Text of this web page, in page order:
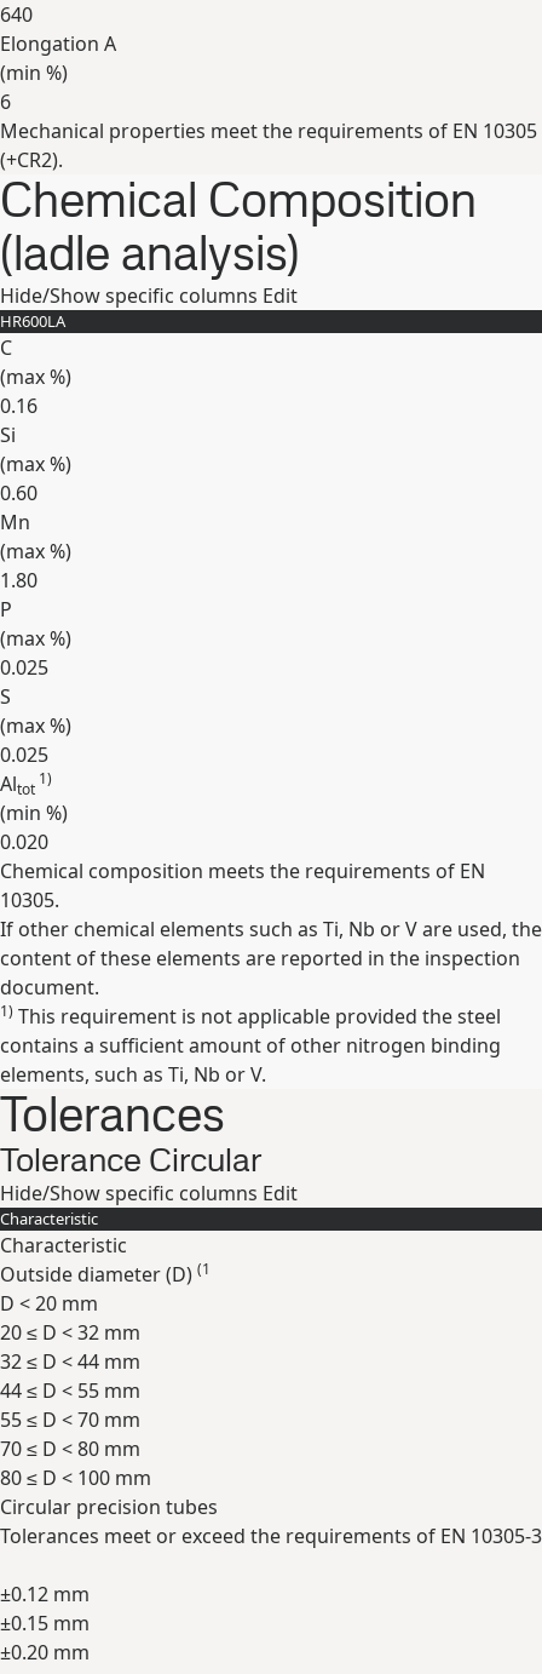
640
Elongation A
(min %)
6
Expand
Mechanical properties meet the requirements of EN 10305
(+CR2).
Chemical Composition
(ladle analysis)
Hide/Show specific columns Edit
HR600LA
C
(max%)
0.16
Si
(max%)
0.60
Mn
(max%)
1.80
P
(max%)
0.025
S
(max%)
0.025
Altot
1)
(min %)
0.020
Expand
Chemical composition meets the requirements of EN
10305.
If other chemical elements such as Ti, Nb or V are used, the
content of these elements are reported in the inspection
document.
1) This requirement is not applicable provided the steel
contains a sufficient amount of other nitrogen binding
elements, such as Ti, Nb or V.
Tolerances
Tolerance Circular
Hide/Show specific columns Edit
Characteristic
Characteristic
Outside diameter (D) (1
D < 20 mm
20 ≤ D < 32 mm
32 ≤ D < 44 mm
44 ≤ D < 55 mm
55 ≤ D < 70 mm
70 ≤ D < 80 mm
80 ≤ D < 100 mm
Circular precision tubes
Tolerances meet or exceed the requirements of EN 10305-3
±0.12 mm
±0.15 mm
±0.20 mm